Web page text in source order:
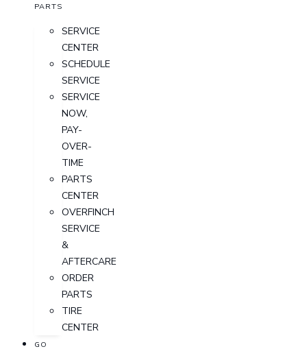
PARTS
SERVICE
CENTER
SCHEDULE
SERVICE
SERVICE
NOW,
PAY-
OVER-
TIME
PARTS
CENTER
OVERFINCH
SERVICE
&
AFTERCARE
ORDER
PARTS
TIRE
CENTER
GO